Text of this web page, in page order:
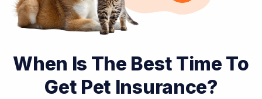
When Is The Best Time To
Get Pet Insurance?